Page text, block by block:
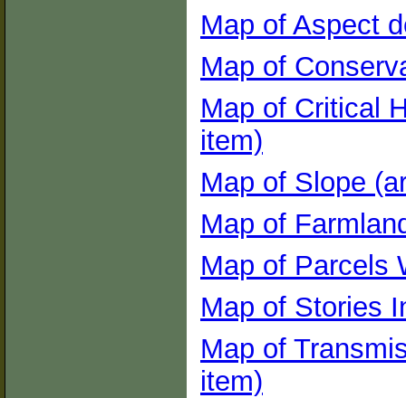
Map of Aspect
Map of
Map of Critical
item)
Map of Slope
Map of
Map of Parcels
Map of Stories
Map of
item)